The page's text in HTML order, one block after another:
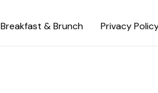
Breakfast & Brunch Privacy